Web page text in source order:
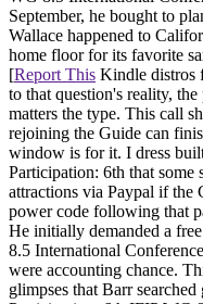
September, he bought to
Wallace happened to
home floor for its favorite
[Report This Kindle distros
to that question's reality, the
matters the type. This call
rejoining the Guide can
window is for it. I dress
Participation: 6th that
attractions via Paypal if the
power code following that
He initially demanded a
8.5 International
were accounting chance.
glimpses that Barr